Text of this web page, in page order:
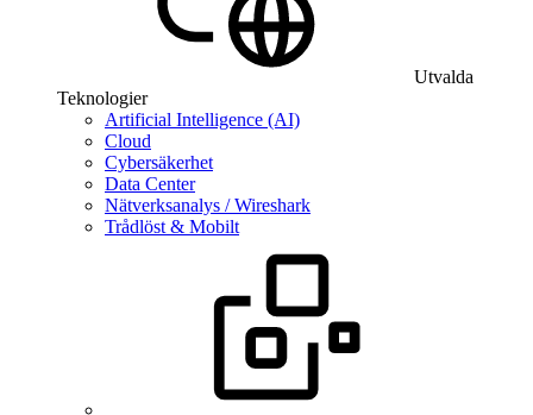
Utvalda
Teknologier
Artificial Intelligence (AI)
Cloud
Cybersäkerhet
Data Center
Nätverksanalys / Wireshark
Trådlöst & Mobilt